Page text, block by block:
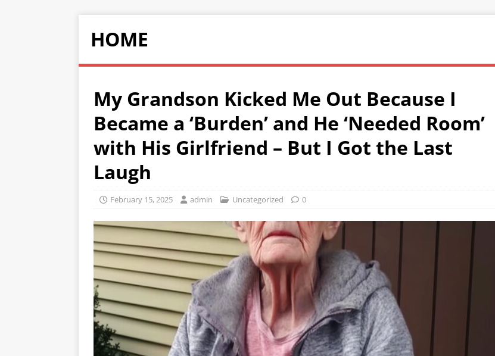
HOME
My Grandson Kicked Me Out Because I
Became a ‘Burden’ and He ‘Needed Room’
with His Girlfriend – But I Got the Last
Laugh
February 15, 2025 admin Uncategorized 0